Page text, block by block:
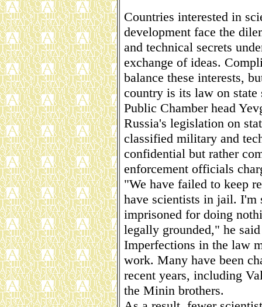
Countries interested in
development face the
and technical secrets
exchange of ideas.
balance these interests,
country is its law on state
Public Chamber head
Russia's legislation on
classified military and
confidential but rather
enforcement officials
"We have failed to keep
have scientists in jail. I'm
imprisoned for doing
legally grounded," he
Imperfections in the law
work. Many have been
recent years, including
the Minin brothers.